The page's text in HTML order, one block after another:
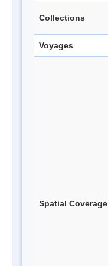
Collections
Voyages
Spatial Coverage